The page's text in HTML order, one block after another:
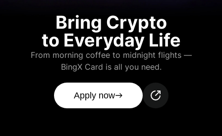
Bring Crypto
to Everyday Life
From morning coffee to midnight flights —
BingX Card is all you need.
Apply now